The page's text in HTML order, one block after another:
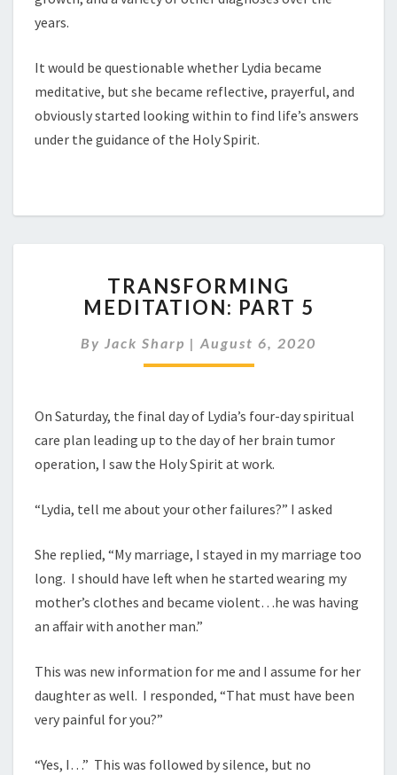
years.
It would be questionable whether Lydia became
meditative, but she became reflective, prayerful, and
obviously started looking within to find life’s answers
under the guidance of the Holy Spirit.
MEDITATION:
PART
TRANSFORMING
MEDITATION: PART 5
By Jack Sharp | August 6, 2020
On Saturday, the final day of Lydia’s four-day spiritual
care plan leading up to the day of her brain tumor
operation, I saw the Holy Spirit at work.
“Lydia, tell me about your other failures?” I asked
She replied, “My marriage, I stayed in my marriage too
long. I should have left when he started wearing my
mother’s clothes and became violent…he was having
an affair with another man.”
This was new information for me and I assume for her
daughter as well. I responded, “That must have been
very painful for you?”
“Yes, I…” This was followed by silence, but no